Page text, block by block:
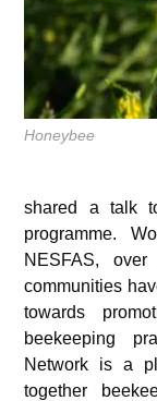
Honeybee
shared a talk
programme.
NESFAS,
communities
towards
beekeeping
Network is a
together